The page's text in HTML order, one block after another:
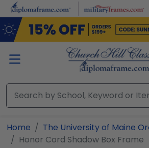
Skip to main content
Home
The University of Maine
Honor Cord Shadow Box Frame